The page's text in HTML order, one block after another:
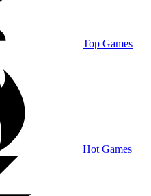
Top Games
Hot Games